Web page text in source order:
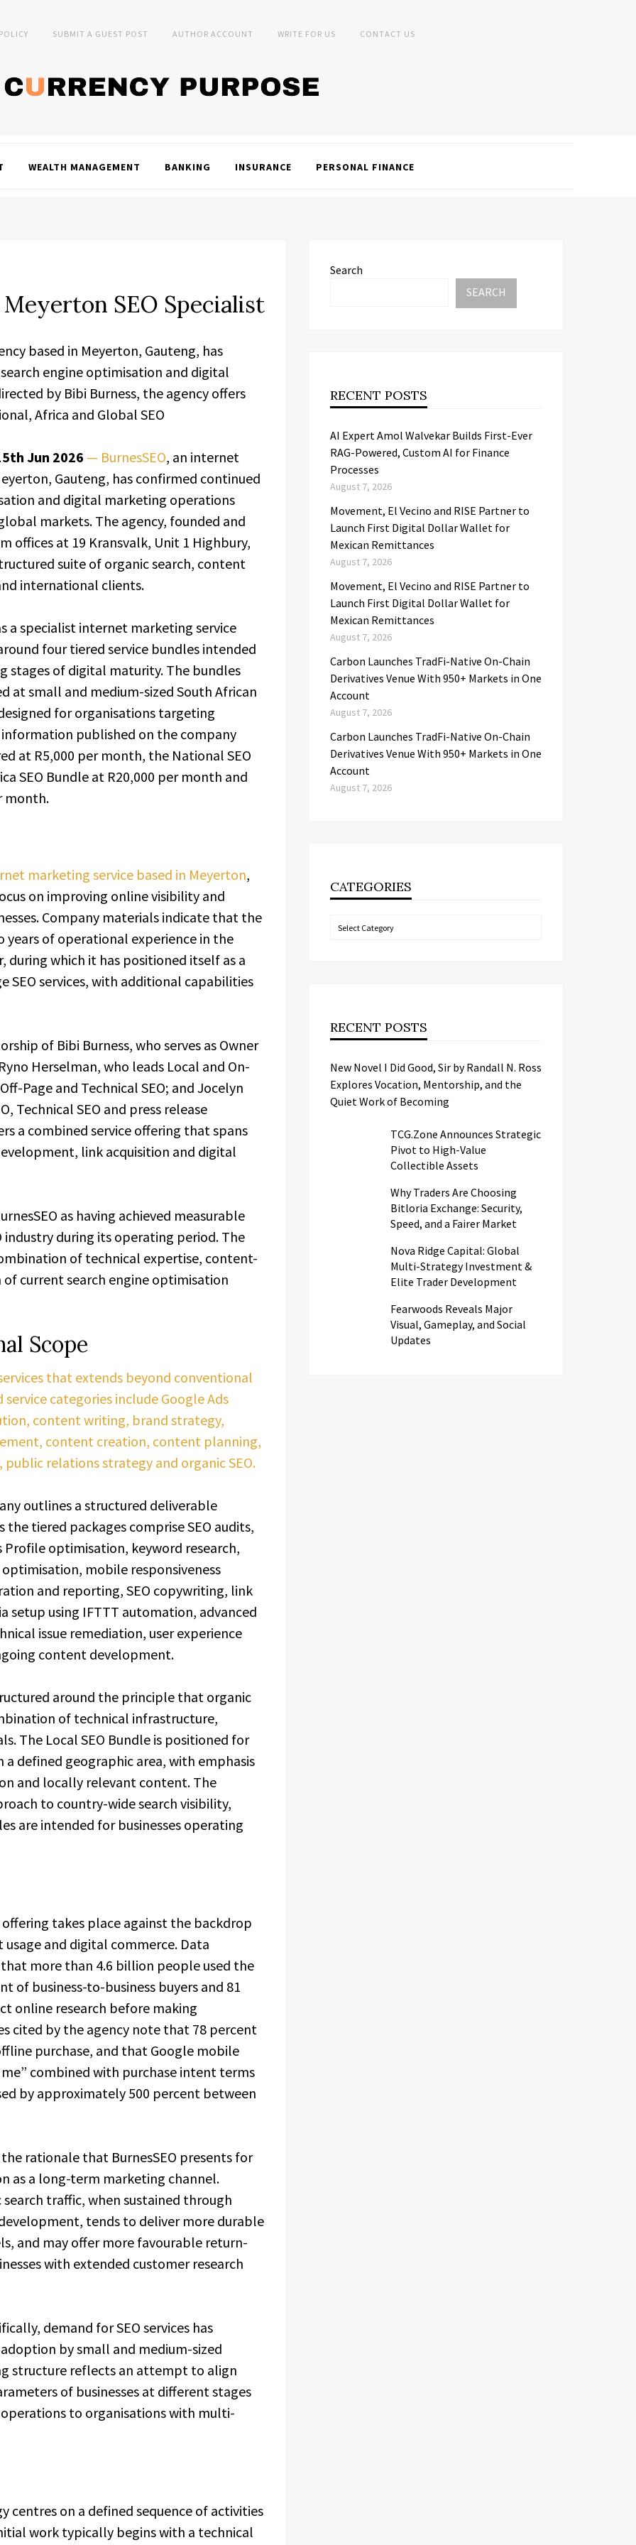
SUBMIT A GUEST POST AUTHOR ACCOUNT WRITE FOR US CONTACT US
WEALTH MANAGEMENT BANKING INSURANCE PERSONAL FINANCE
SEO Specialist
based in Meyerton, Gauteng, has
engine optimisation and digital
by Bibi Burness, the agency offers
Africa and Global SEO
Jun 2026 — BurnesSEO, an internet
Gauteng, has confirmed continued
and digital marketing operations
markets. The agency, founded and
offices at 19 Kransvalk, Unit 1 Highbury,
suite of organic search, content
international clients.
a specialist internet marketing service
four tiered service bundles intended
stages of digital maturity. The bundles
at small and medium-sized South African
for organisations targeting
published on the company
at R5,000 per month, the National SEO
SEO Bundle at R20,000 per month and
month.
marketing service based in Meyerton,
on improving online visibility and
Company materials indicate that the
of operational experience in the
which it has positioned itself as a
services, with additional capabilities
of Bibi Burness, who serves as Owner
Herselman, who leads Local and On-
Page and Technical SEO; and Jocelyn
Technical SEO and press release
a combined service offering that spans
link acquisition and digital
as having achieved measurable
industry during its operating period. The
of technical expertise, content-
current search engine optimisation
Scope
that extends beyond conventional
categories include Google Ads
content writing, brand strategy,
content creation, content planning,
relations strategy and organic SEO.
outlines a structured deliverable
tiered packages comprise SEO audits,
optimisation, keyword research,
mobile responsiveness
and reporting, SEO copywriting, link
setup using IFTTT automation, advanced
issue remediation, user experience
content development.
around the principle that organic
of technical infrastructure,
The Local SEO Bundle is positioned for
defined geographic area, with emphasis
and locally relevant content. The
to country-wide search visibility,
are intended for businesses operating
offering takes place against the backdrop
and digital commerce. Data
more than 4.6 billion people used the
of business-to-business buyers and 81
online research before making
cited by the agency note that 78 percent
purchase, and that Google mobile
combined with purchase intent terms
by approximately 500 percent between
rationale that BurnesSEO presents for
as a long-term marketing channel.
traffic, when sustained through
tends to deliver more durable
and may offer more favourable return-
with extended customer research
demand for SEO services has
by small and medium-sized
structure reflects an attempt to align
of businesses at different stages
to organisations with multi-
centres on a defined sequence of activities
work typically begins with a technical
Search
SEARCH
RECENT POSTS
AI Expert Amol Walvekar Builds First-Ever
RAG-Powered, Custom AI for Finance
Processes
August 7, 2026
Movement, El Vecino and RISE Partner to
Launch First Digital Dollar Wallet for
Mexican Remittances
August 7, 2026
Movement, El Vecino and RISE Partner to
Launch First Digital Dollar Wallet for
Mexican Remittances
August 7, 2026
Carbon Launches TradFi-Native On-Chain
Derivatives Venue With 950+ Markets in One
Account
August 7, 2026
Carbon Launches TradFi-Native On-Chain
Derivatives Venue With 950+ Markets in One
Account
August 7, 2026
CATEGORIES
Categories
RECENT POSTS
New Novel I Did Good, Sir by Randall N. Ross
Explores Vocation, Mentorship, and the
Quiet Work of Becoming
TCG.Zone Announces Strategic
Pivot to High-Value
Collectible Assets
Why Traders Are Choosing
Bitloria Exchange: Security,
Speed, and a Fairer Market
Nova Ridge Capital: Global
Multi-Strategy Investment &
Elite Trader Development
Fearwoods Reveals Major
Visual, Gameplay, and Social
Updates